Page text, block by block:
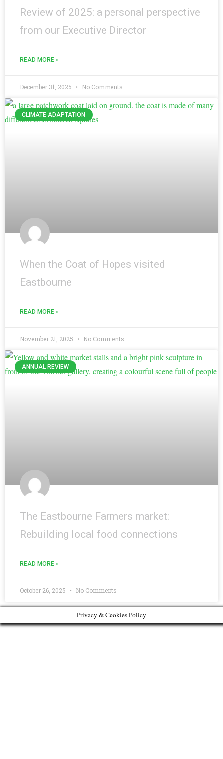
Review of 2025: a personal perspective
from our Executive Director
READ MORE »
December 31, 2025 No Comments
CLIMATE ADAPTATION
When the Coat of Hopes visited
Eastbourne
READ MORE »
November 21, 2025 No Comments
ANNUAL REVIEW
The Eastbourne Farmers market:
Rebuilding local food connections
READ MORE »
October 26, 2025 No Comments
Privacy & Cookies Policy